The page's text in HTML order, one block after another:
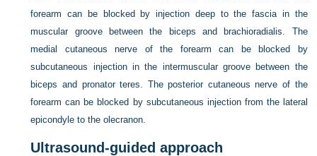
forearm can be blocked by injection deep to the fascia in the
muscular groove between the biceps and brachioradialis. The
medial cutaneous nerve of the forearm can be blocked by
subcutaneous injection in the intermuscular groove between the
biceps and pronator teres. The posterior cutaneous nerve of the
forearm can be blocked by subcutaneous injection from the lateral
epicondyle to the olecranon.
Ultrasound-guided approach